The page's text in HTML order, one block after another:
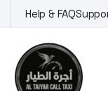
to
content
Help & FAQ